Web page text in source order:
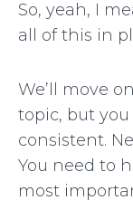
So, yeah, I
all of this in
We’ll move
topic, but
consistent.
You need to
most